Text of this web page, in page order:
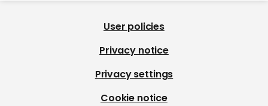
User policies
Privacy notice
Privacy settings
Cookie notice